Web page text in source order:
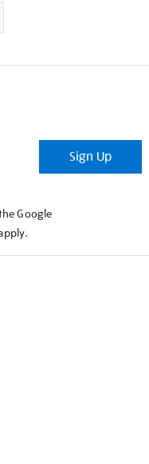
Sign Up
Google